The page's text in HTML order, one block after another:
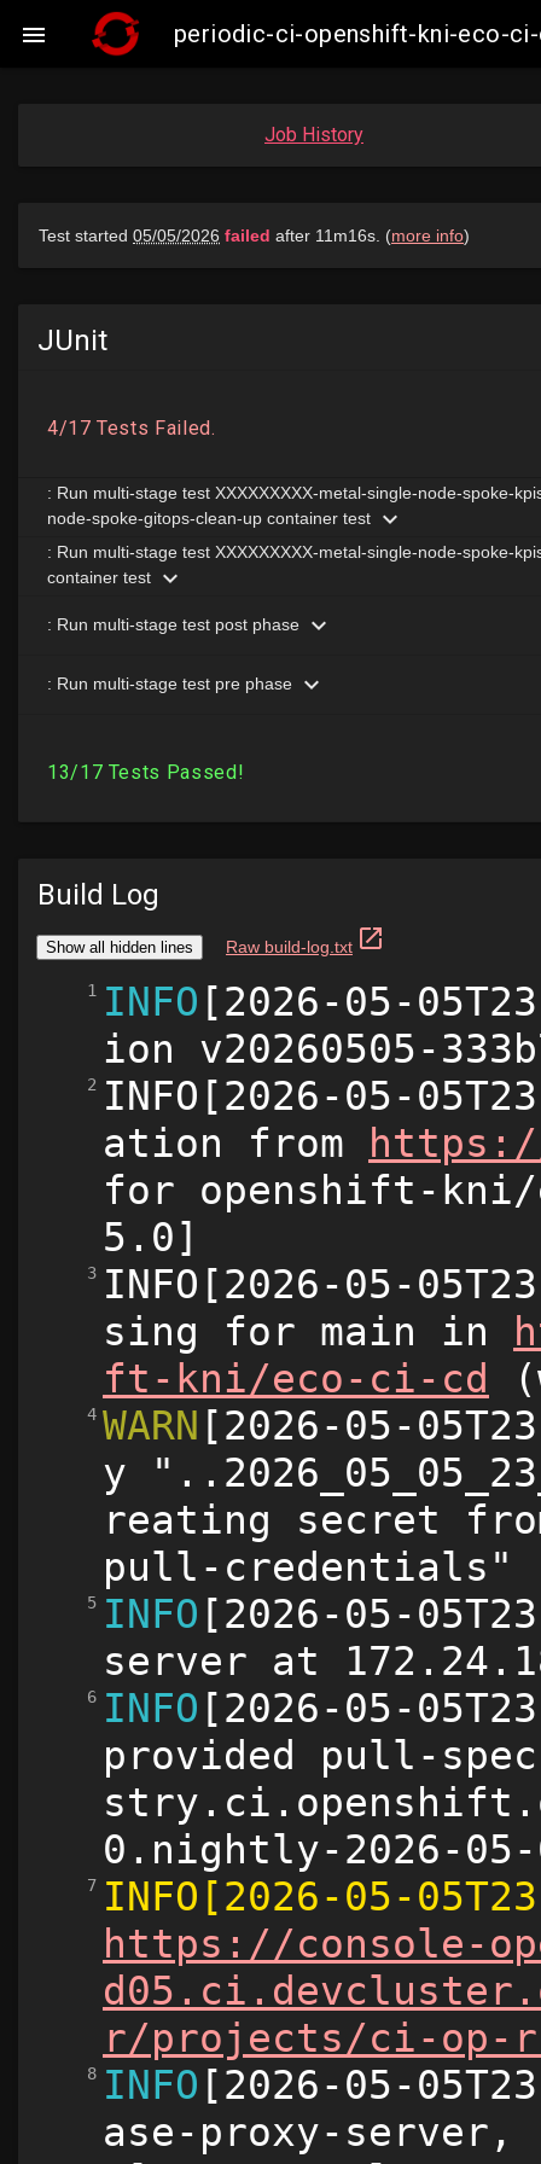
 periodic-ci-openshift-kni-eco-
Job History
JUnit
Build Log